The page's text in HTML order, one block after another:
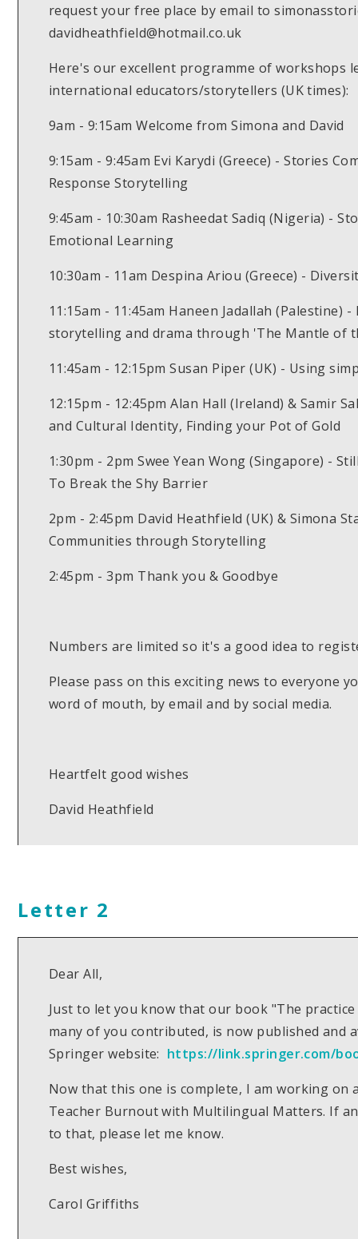
request your free place by email to
davidheathfield@hotmail.co.uk
Here's our excellent programme of workshops
international educators/storytellers (UK times):
9am - 9:15am Welcome from Simona and David
9:15am - 9:45am Evi Karydi (Greece) - Stories
Response Storytelling
9:45am - 10:30am Rasheedat Sadiq (Nigeria) -
Emotional Learning
10:30am - 11am Despina Ariou (Greece) -
11:15am - 11:45am Haneen Jadallah (Palestine)
storytelling and drama through 'The Mantle of
11:45am - 12:15pm Susan Piper (UK) - Using
12:15pm - 12:45pm Alan Hall (Ireland) & Samir
and Cultural Identity, Finding your Pot of Gold
1:30pm - 2pm Swee Yean Wong (Singapore) -
To Break the Shy Barrier
2pm - 2:45pm David Heathfield (UK) & Simona
Communities through Storytelling
2:45pm - 3pm Thank you & Goodbye
Numbers are limited so it's a good idea to
Please pass on this exciting news to everyone
word of mouth, by email and by social media.
Heartfelt good wishes
David Heathfield
Letter 2
Dear All,
Just to let you know that our book "The
many of you contributed, is now published and
Springer website: https://link.springer.com/
Now that this one is complete, I am working
Teacher Burnout with Multilingual Matters. If
to that, please let me know.
Best wishes,
Carol Griffiths